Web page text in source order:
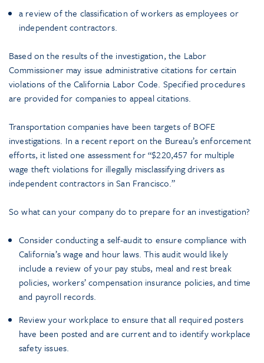
a review of the classification of workers as employees or
independent contractors.
Based on the results of the investigation, the Labor
Commissioner may issue administrative citations for certain
violations of the California Labor Code. Specified procedures
are provided for companies to appeal citations.
Transportation companies have been targets of BOFE
investigations. In a recent report on the Bureau’s enforcement
efforts, it listed one assessment for “$220,457 for multiple
wage theft violations for illegally misclassifying drivers as
independent contractors in San Francisco.”
So what can your company do to prepare for an investigation?
Consider conducting a self-audit to ensure compliance with
California’s wage and hour laws. This audit would likely
include a review of your pay stubs, meal and rest break
policies, workers’ compensation insurance policies, and time
and payroll records.
Review your workplace to ensure that all required posters
have been posted and are current and to identify workplace
safety issues.